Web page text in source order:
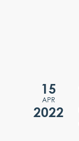
15
APR
2022